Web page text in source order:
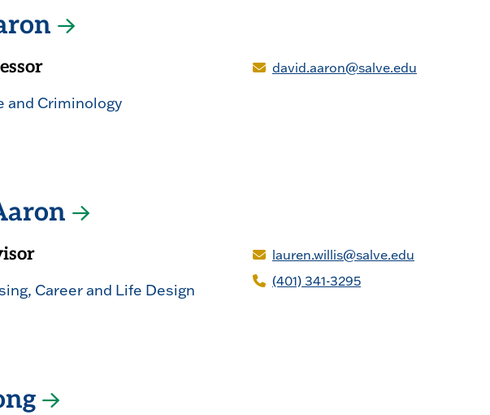
and Criminology
david.aaron@salve.edu
Career and Life Design
lauren.willis@salve.edu
(401) 341-3295